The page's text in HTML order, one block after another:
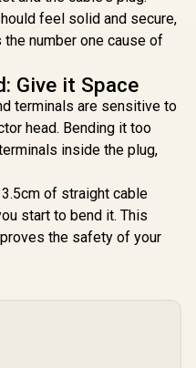
Gen 5
V532-009
feel solid and secure,
number one cause of
Give it Space
terminals are sensitive to
head. Bending it too
inside the plug,
of straight cable
start to bend it. This
the safety of your